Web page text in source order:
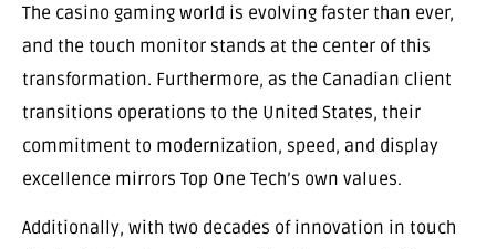
The casino gaming world is evolving faster than ever,
and the touch monitor stands at the center of this
transformation. Furthermore, as the Canadian client
transitions operations to the United States, their
commitment to modernization, speed, and display
excellence mirrors Top One Tech’s own values.
Additionally, with two decades of innovation in touch